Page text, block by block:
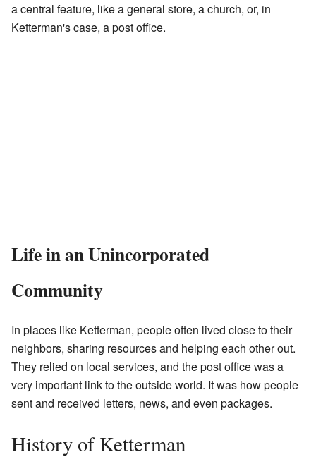
a central feature, like a general store, a church, or, in
Ketterman's case, a post office.
Life in an Unincorporated
Community
In places like Ketterman, people often lived close to their
neighbors, sharing resources and helping each other out.
They relied on local services, and the post office was a
very important link to the outside world. It was how people
sent and received letters, news, and even packages.
History of Ketterman